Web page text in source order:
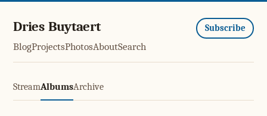
Dries Buytaert
BlogProjectsPhotosAboutSearch
Subscribe
StreamAlbumsArchive